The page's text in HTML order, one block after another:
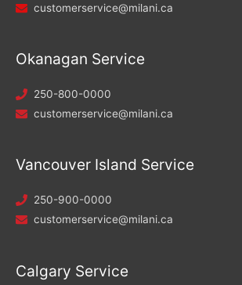
customerservice@milani.ca
Okanagan Service
250-800-0000
customerservice@milani.ca
Vancouver Island Service
250-900-0000
customerservice@milani.ca
Calgary Service